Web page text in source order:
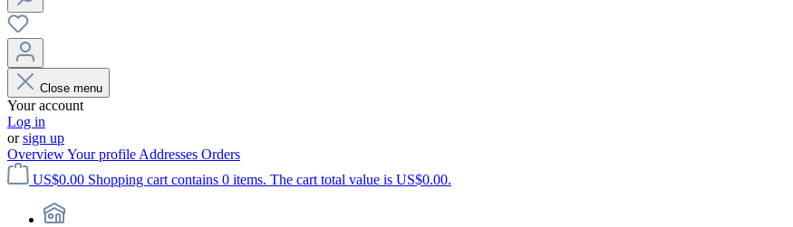
Close menu
Your account
Log in
orsign up
OverviewYour profile Addresses Orders
US$0.00 Shopping cart contains 0 items. The cart total value is US$0.00.